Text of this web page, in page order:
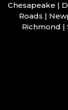
Chesapeake |
Roads |
Richmond |